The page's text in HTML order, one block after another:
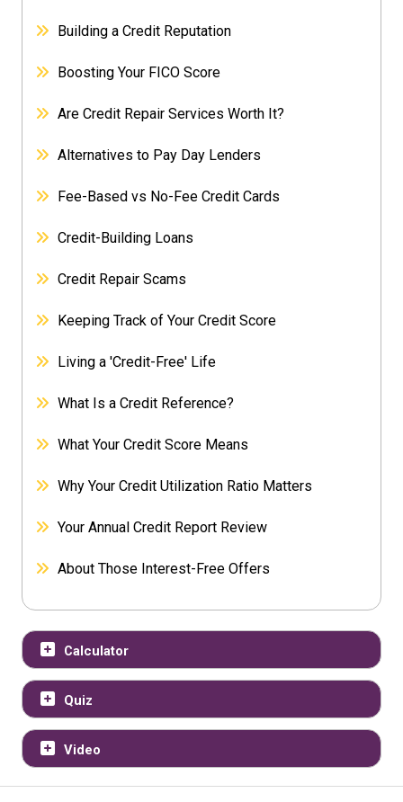
Building a Credit Reputation
Boosting Your FICO Score
Are Credit Repair Services Worth It?
Alternatives to Pay Day Lenders
Fee-Based vs No-Fee Credit Cards
Credit-Building Loans
Credit Repair Scams
Keeping Track of Your Credit Score
Living a 'Credit-Free' Life
What Is a Credit Reference?
What Your Credit Score Means
Why Your Credit Utilization Ratio Matters
Your Annual Credit Report Review
About Those Interest-Free Offers
Calculator
Quiz
Video